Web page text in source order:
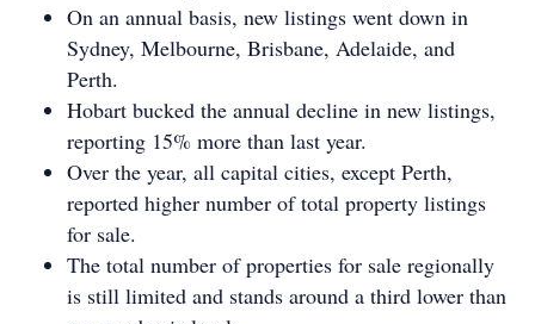
On an annual basis, new listings went down in
Sydney, Melbourne, Brisbane, Adelaide, and
Perth.
Hobart bucked the annual decline in new listings,
reporting 15% more than last year.
Over the year, all capital cities, except Perth,
reported higher number of total property listings
for sale.
The total number of properties for sale regionally
is still limited and stands around a third lower than